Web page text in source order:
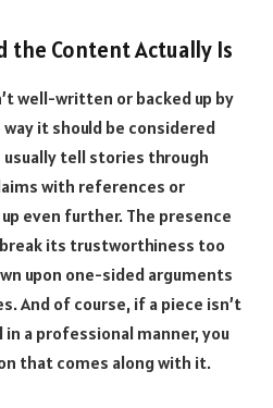
the Content Actually Is
well-written or backed up by
it should be considered
usually tell stories through
with references or
even further. The presence
its trustworthiness too
upon one-sided arguments
And of course, if a piece isn’t
a professional manner, you
that comes along with it.